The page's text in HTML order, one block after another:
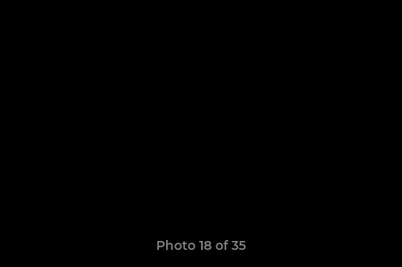
Photo 18 of 35